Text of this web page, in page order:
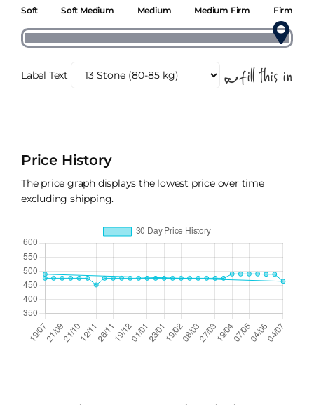
Soft Soft Medium Medium Medium Firm Firm
Label Text
Price History
The price graph displays the lowest price over time
excluding shipping.